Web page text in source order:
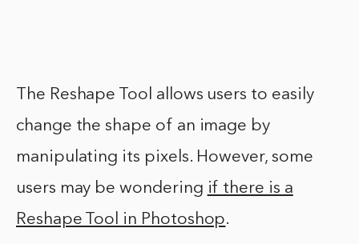
The Reshape Tool allows users to easily
change the shape of an image by
manipulating its pixels. However, some
users may be wondering if there is a
Reshape Tool in Photoshop.